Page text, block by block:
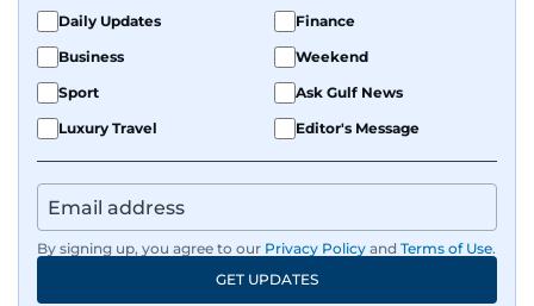
Daily Updates
Finance
Business
Weekend
Sport
Ask Gulf News
Luxury Travel
Editor's Message
By signing up, you agree to our Privacy Policy and Terms of Use.
GET UPDATES